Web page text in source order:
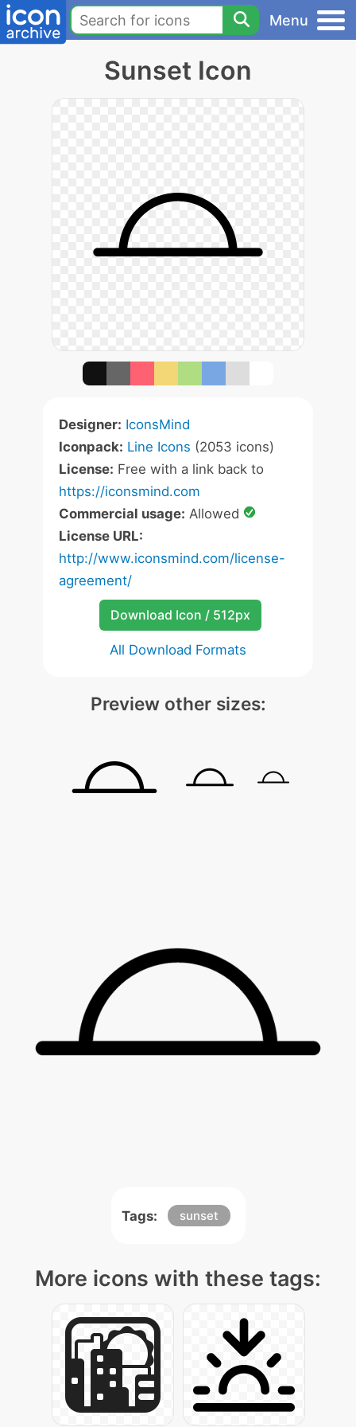
Menu
Sunset Icon
Designer: IconsMind
Iconpack: Line Icons (2053 icons)
License: Free with a link back to
https://iconsmind.com
Commercial usage: Allowed
License URL:
http://www.iconsmind.com/license-
agreement/
Download Icon / 512px
All Download Formats
Preview other sizes:
Tags: sunset
More icons with these tags: